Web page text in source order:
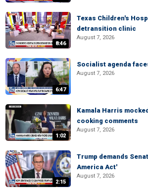
8:46
Texas Children's
detransition clinic
August 7, 2026
6:47
Socialist agenda
August 7, 2026
1:02
Kamala Harris
cooking comments
August 7, 2026
2:15
Trump demands
America Act'
August 7, 2026